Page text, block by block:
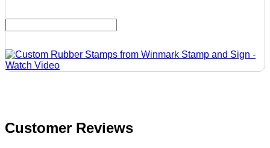
Customer Reviews